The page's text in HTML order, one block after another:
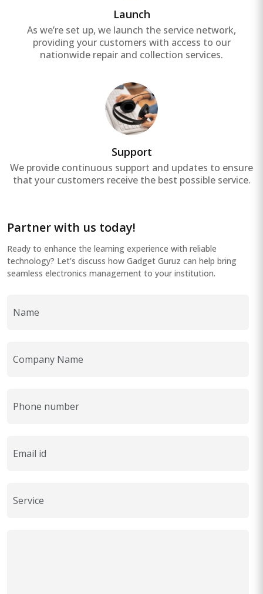
Launch
As we’re set up, we launch the service network,
providing your customers with access to our
nationwide repair and collection services.
Support
We provide continuous support and updates to ensure
that your customers receive the best possible service.
Partner with us today!
Ready to enhance the learning experience with reliable
technology? Let’s discuss how Gadget Guruz can help bring
seamless electronics management to your institution.